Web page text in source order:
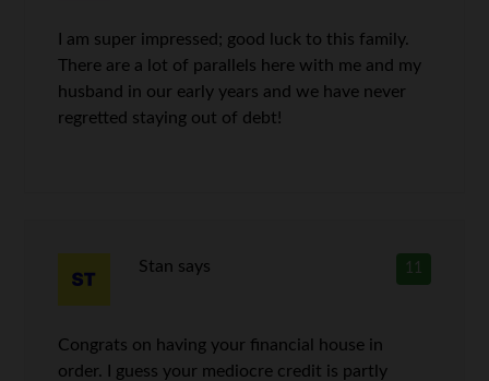
I am super impressed; good luck to this family.
There are a lot of parallels here with me and my
husband in our early years and we have never
regretted staying out of debt!
11
Stan says
Congrats on having your financial house in
order. I guess your mediocre credit is partly